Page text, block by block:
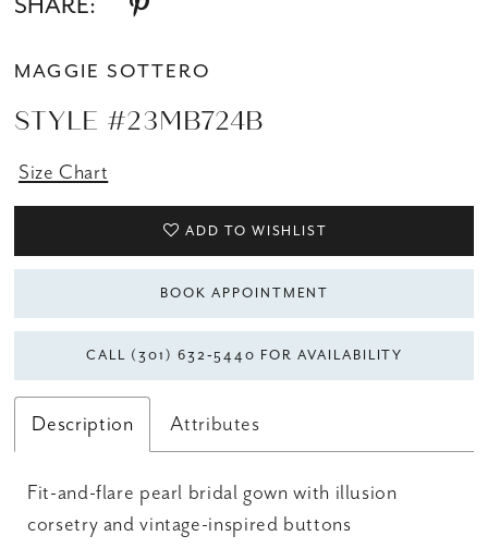
MAGGIE SOTTERO
STYLE #23MB724B
Size Chart
ADD TO WISHLIST
BOOK APPOINTMENT
CALL (301) 632‑5440 FOR AVAILABILITY
Description Attributes
Fit-and-flare pearl bridal gown with illusion
corsetry and vintage-inspired buttons